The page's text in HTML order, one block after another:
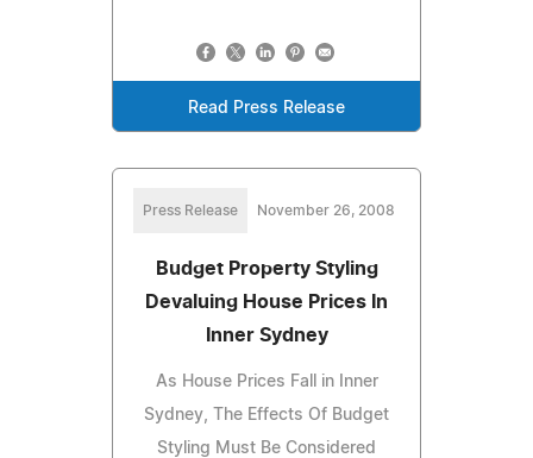
Read Press Release
Press Release November 26, 2008
Budget Property Styling
Devaluing House Prices In
Inner Sydney
As House Prices Fall in Inner
Sydney, The Effects Of Budget
Styling Must Be Considered